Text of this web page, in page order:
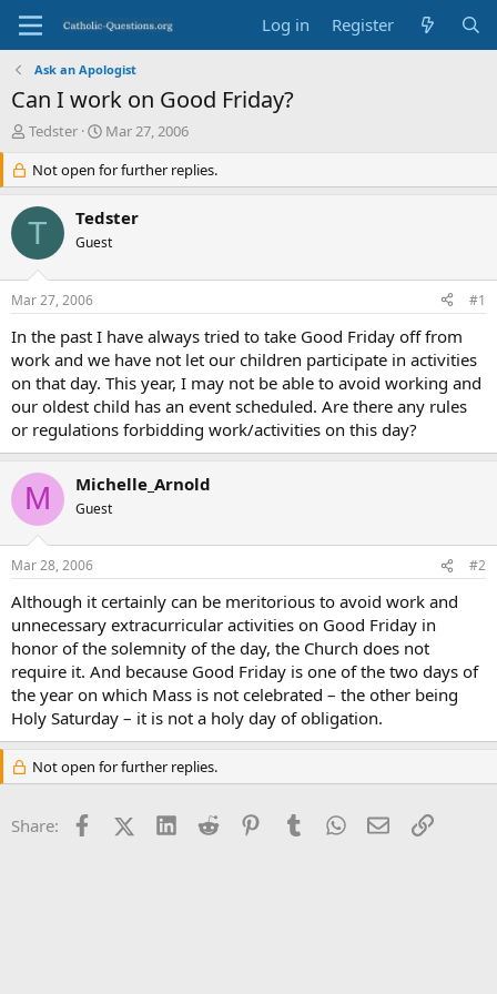
Log in Register
Ask an Apologist
Can I work on Good Friday?
T
e
a
d
r
t
e
r
Tedster
S
a
r
d
a
Mar 27, 2006
Not open for further replies.
T Tedster
Guest
Mar 27, 2006 #1
In the past I have always tried to take Good Friday off from
work and we have not let our children participate in activities
on that day. This year, I may not be able to avoid working and
our oldest child has an event scheduled. Are there any rules
or regulations forbidding work/activities on this day?
M Michelle_Arnold
Guest
Mar 28, 2006 #2
Although it certainly can be meritorious to avoid work and
unnecessary extracurricular activities on Good Friday in
honor of the solemnity of the day, the Church does not
require it. And because Good Friday is one of the two days of
the year on which Mass is not celebrated – the other being
Holy Saturday – it is not a holy day of obligation.
Not open for further replies.
Share: FacebookX (Twitter)
LinkedInReddit PinterestTumblrWhatsApp
EmailLink